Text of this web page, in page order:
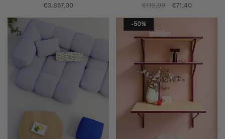
€3.857,00 €119,00 €71,40
-50%